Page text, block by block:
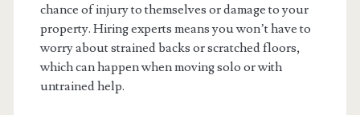
chance of injury to themselves or damage to your
property. Hiring experts means you won’t have to
worry about strained backs or scratched floors,
which can happen when moving solo or with
untrained help.